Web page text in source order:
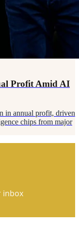
Profit Amid AI
in annual profit, driven
chips from major
inbox